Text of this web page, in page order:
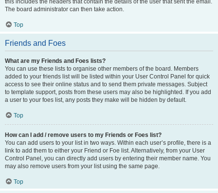
this includes the headers that contain the details of the user that sent the email.
The board administrator can then take action.
Top
Friends and Foes
What are my Friends and Foes lists?
You can use these lists to organise other members of the board. Members
added to your friends list will be listed within your User Control Panel for quick
access to see their online status and to send them private messages. Subject
to template support, posts from these users may also be highlighted. If you add
a user to your foes list, any posts they make will be hidden by default.
Top
How can I add / remove users to my Friends or Foes list?
You can add users to your list in two ways. Within each user’s profile, there is a
link to add them to either your Friend or Foe list. Alternatively, from your User
Control Panel, you can directly add users by entering their member name. You
may also remove users from your list using the same page.
Top